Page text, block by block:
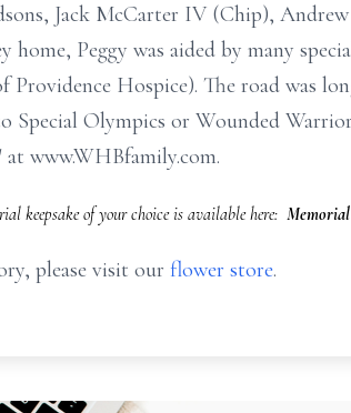
Jack McCarter IV (Chip),
Peggy was aided by many
Hospice). The road was
Special Olympics or Wounded
www.WHBfamily.com.
keepsake of your choice is available here: Memorial
please visit our flower store.